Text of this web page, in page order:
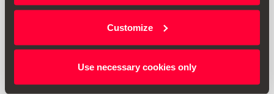
Customize
Use necessary cookies only
Перейти до продукту